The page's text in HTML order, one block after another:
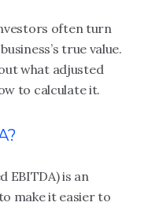
often turn
true value.
what adjusted
to calculate it.
EBITDA) is an
make it easier to